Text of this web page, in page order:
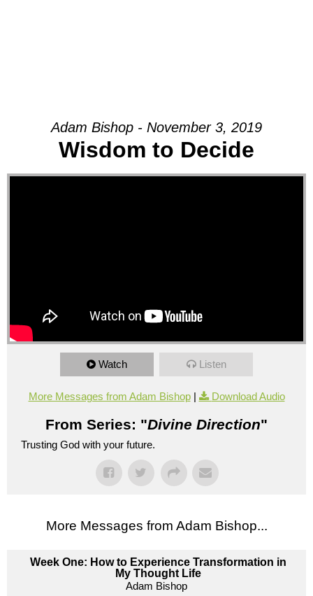
Adam Bishop - November 3, 2019
Wisdom to Decide
Watch Listen
More Messages from Adam Bishop| Download Audio
From Series: "Divine Direction"
Trusting God with your future.
More Messages from Adam Bishop...
Week One: How to Experience Transformation in
My Thought Life
Adam Bishop